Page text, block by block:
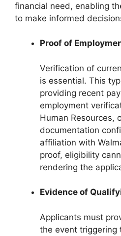
financial need, enabling
to make informed
Proof of
Verification of
is essential. This
providing recent
employment
Human Resources,
documentation
affiliation with
proof, eligibility
rendering the
Evidence of
Applicants must
the event triggering